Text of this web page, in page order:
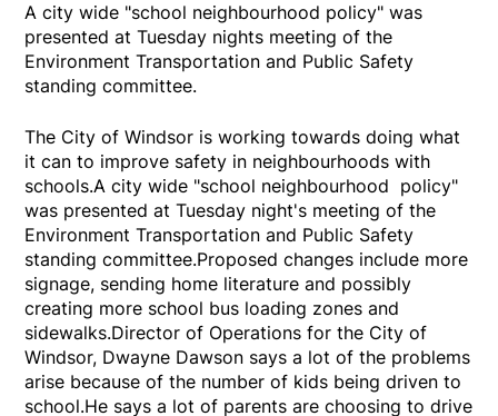
A city wide "school neighbourhood policy" was
presented at Tuesday nights meeting of the
Environment Transportation and Public Safety
standing committee.
The City of Windsor is working towards doing what
it can to improve safety in neighbourhoods with
schools.A city wide "school neighbourhood policy"
was presented at Tuesday night's meeting of the
Environment Transportation and Public Safety
standing committee.Proposed changes include more
signage, sending home literature and possibly
creating more school bus loading zones and
sidewalks.Director of Operations for the City of
Windsor, Dwayne Dawson says a lot of the problems
arise because of the number of kids being driven to
school.He says a lot of parents are choosing to drive